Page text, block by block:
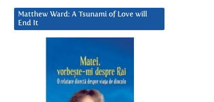
Matthew Ward: A Tsunami of Love will
End It